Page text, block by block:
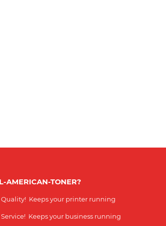
AMERICAN-TONER?
Keeps your printer running
Keeps your business running